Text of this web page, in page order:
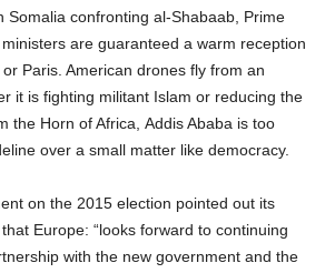
Somalia confronting al-Shabaab, Prime
ministers are guaranteed a warm reception
Paris. American drones fly from an
it is fighting militant Islam or reducing the
the Horn of Africa, Addis Ababa is too
over a small matter like democracy.
on the 2015 election pointed out its
that Europe: “looks forward to continuing
with the new government and the